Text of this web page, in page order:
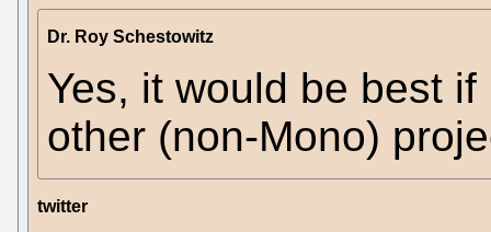
Dr. Roy Schestowitz
Yes, it would be best
other (non-Mono)
twitter